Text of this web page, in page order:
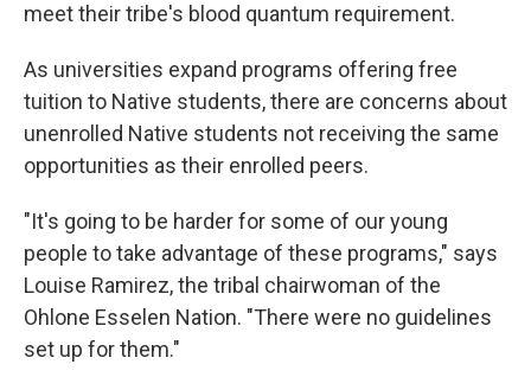
meet their tribe's blood quantum requirement.
As universities expand programs offering free
tuition to Native students, there are concerns about
unenrolled Native students not receiving the same
opportunities as their enrolled peers.
"It's going to be harder for some of our young
people to take advantage of these programs," says
Louise Ramirez, the tribal chairwoman of the
Ohlone Esselen Nation. "There were no guidelines
set up for them."